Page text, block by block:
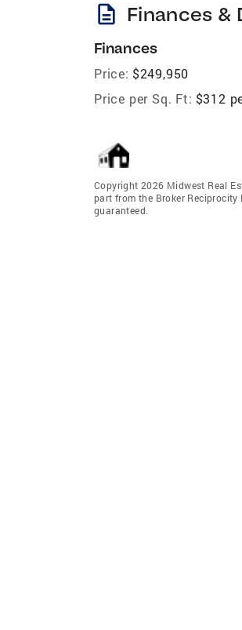
description Finances &
Finances
Price: $249,950
Price per Sq. Ft: $312
Copyright 2026 Midwest Real
part from the Broker
guaranteed.